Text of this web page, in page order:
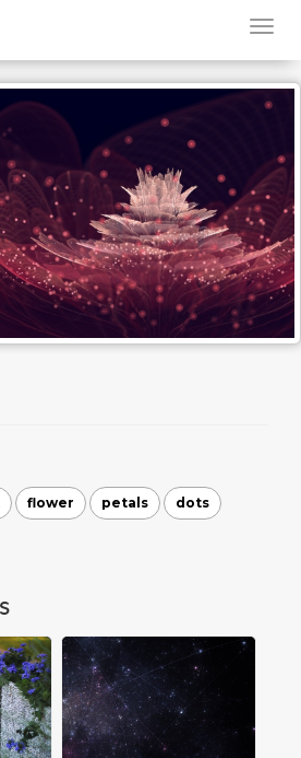
flower petals dots